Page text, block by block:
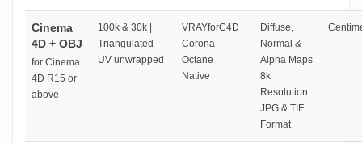
Cinema
4D + OBJ
for Cinema
4D R15 or
above
100k & 30k |
Triangulated
UV unwrapped
VRAYforC4D
Corona
Octane
Native
Diffuse,
Normal &
Alpha Maps
8k
Resolution
JPG & TIF
Format